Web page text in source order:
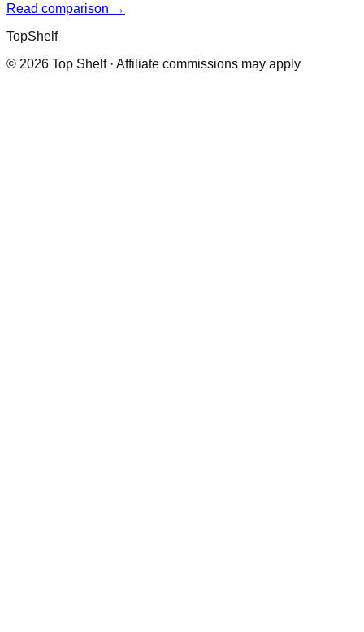
Read comparison →
TopShelf
© 2026 Top Shelf · Affiliate commissions may apply